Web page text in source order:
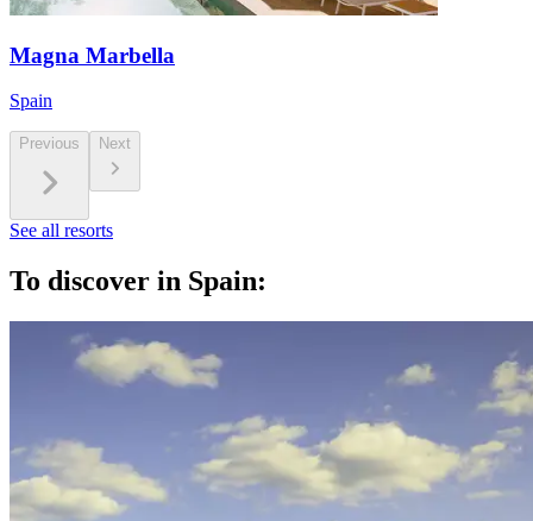
Magna Marbella
Spain
Previous Next
See all resorts
To discover in Spain: